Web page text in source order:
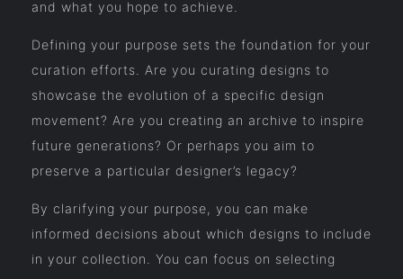
and what you hope to achieve.
Defining your purpose sets the foundation for your
curation efforts. Are you curating designs to
showcase the evolution of a specific design
movement? Are you creating an archive to inspire
future generations? Or perhaps you aim to
preserve a particular designer’s legacy?
By clarifying your purpose, you can make
informed decisions about which designs to include
in your collection. You can focus on selecting